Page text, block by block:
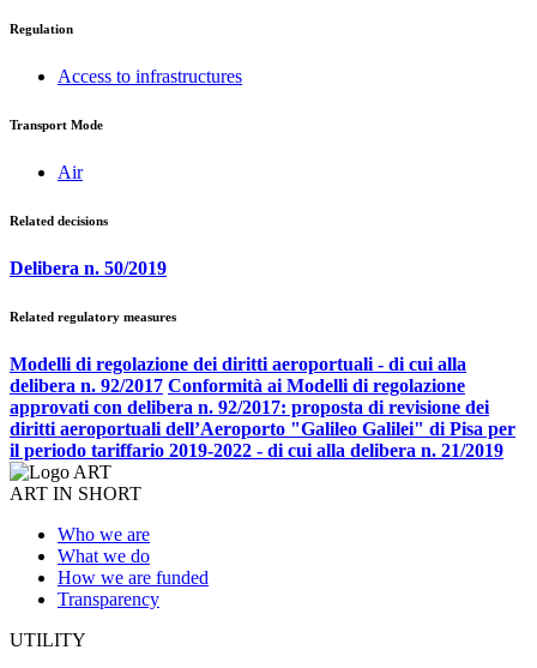
Regulation
Access to infrastructures
Transport Mode
Air
Related decisions
Delibera n. 50/2019
Related regulatory measures
Modelli di regolazione dei diritti aeroportuali - di cui alla
delibera n. 92/2017 Conformità ai Modelli di regolazione
approvati con delibera n. 92/2017: proposta di revisione dei
diritti aeroportuali dell’Aeroporto "Galileo Galilei" di Pisa per
il periodo tariffario 2019-2022 - di cui alla delibera n. 21/2019
ART IN SHORT
Who we are
What we do
How we are funded
Transparency
UTILITY